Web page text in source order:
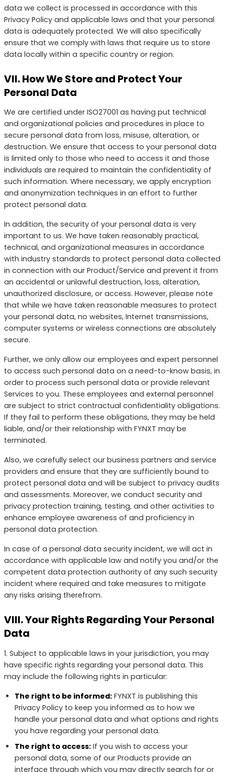
data we collect is processed in accordance with this
Privacy Policy and applicable laws and that your personal
data is adequately protected. We will also specifically
ensure that we comply with laws that require us to store
data locally within a specific country or region.
VII. How We Store and Protect Your
Personal Data
We are certified under ISO27001 as having put technical
and organizational policies and procedures in place to
secure personal data from loss, misuse, alteration, or
destruction. We ensure that access to your personal data
is limited only to those who need to access it and those
individuals are required to maintain the confidentiality of
such information. Where necessary, we apply encryption
and anonymization techniques in an effort to further
protect personal data.
In addition, the security of your personal data is very
important to us. We have taken reasonably practical,
technical, and organizational measures in accordance
with industry standards to protect personal data collected
in connection with our Product/Service and prevent it from
an accidental or unlawful destruction, loss, alteration,
unauthorized disclosure, or access. However, please note
that while we have taken reasonable measures to protect
your personal data, no websites, Internet transmissions,
computer systems or wireless connections are absolutely
secure.
Further, we only allow our employees and expert personnel
to access such personal data on a need-to-know basis, in
order to process such personal data or provide relevant
Services to you. These employees and external personnel
are subject to strict contractual confidentiality obligations.
If they fail to perform these obligations, they may be held
liable, and/or their relationship with FYNXT may be
terminated.
Also, we carefully select our business partners and service
providers and ensure that they are sufficiently bound to
protect personal data and will be subject to privacy audits
and assessments. Moreover, we conduct security and
privacy protection training, testing, and other activities to
enhance employee awareness of and proficiency in
personal data protection.
In case of a personal data security incident, we will act in
accordance with applicable law and notify you and/or the
competent data protection authority of any such security
incident where required and take measures to mitigate
any risks arising therefrom.
VIII. Your Rights Regarding Your Personal
Data
1. Subject to applicable laws in your jurisdiction, you may
have specific rights regarding your personal data. This
may include the following rights in particular:
The right to be informed:FYNXT is publishing this
Privacy Policy to keep you informed as to how we
handle your personal data and what options and rights
you have regarding your personal data.
The right to access:If you wish to access your
personal data, some of our Products provide an
interface through which you may directly search for or